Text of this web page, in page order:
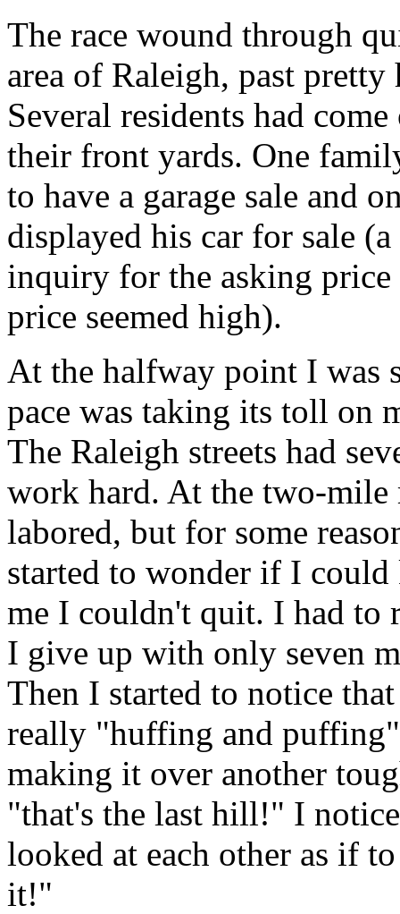
The race wound through
area of Raleigh, past pretty
Several residents had
their front yards. One
to have a garage sale and
displayed his car for sale
inquiry for the asking
price seemed high).
At the halfway point I was
pace was taking its toll on
The Raleigh streets had
work hard. At the two-mile
labored, but for some
started to wonder if I
me I couldn't quit. I had to
I give up with only seven
Then I started to notice
really "huffing and
making it over another
"that's the last hill!" I
looked at each other as if
it!"